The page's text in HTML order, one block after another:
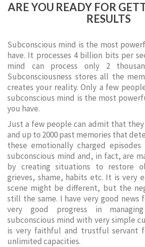
ARE YOU READY FOR
RESULTS
Subconscious mind is the most
have. It processes 4 billion bits per
mind can process only 2
Subconsciousness stores all the
creates your reality. Only a few
subconscious mind is the most
you have.
Just a few people can admit that they
and up to 2000 past memories that
these emotionally charged
subconscious mind and, in fact, are
by creating situations to restore
grieves, shame, habits etc. It is very
scene might be different, but the
still the same. I have very good news
very good progress in
subconscious mind with very simple
is very faithful and trustful servant
unlimited capacities.